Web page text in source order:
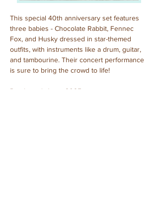
This special 40th anniversary set features
three babies - Chocolate Rabbit, Fennec
Fox, and Husky dressed in star-themed
outfits, with instruments like a drum, guitar,
and tambourine. Their concert performance
is sure to bring the crowd to life!
Purchased: June, 2025